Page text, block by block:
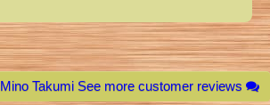
Mino Takumi See more customer reviews